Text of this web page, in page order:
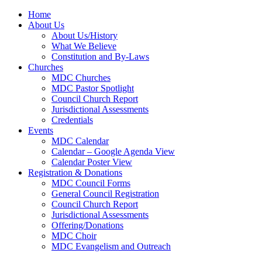
Home
About Us
About Us/History
What We Believe
Constitution and By-Laws
Churches
MDC Churches
MDC Pastor Spotlight
Council Church Report
Jurisdictional Assessments
Credentials
Events
MDC Calendar
Calendar – Google Agenda View
Calendar Poster View
Registration & Donations
MDC Council Forms
General Council Registration
Council Church Report
Jurisdictional Assessments
Offering/Donations
MDC Choir
MDC Evangelism and Outreach